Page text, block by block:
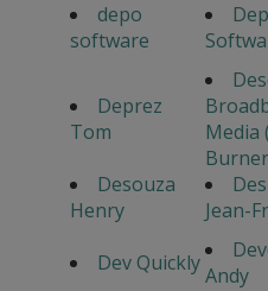
depo
software
Deprez
Tom
Media
Desouza
Henry
Jean-
Dev Quickly Andy